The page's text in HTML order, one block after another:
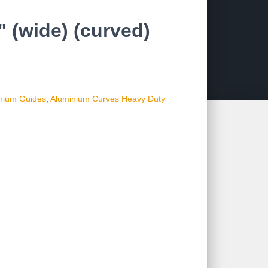
(wide) (curved)
Guides Aluminium Curves Heavy Duty